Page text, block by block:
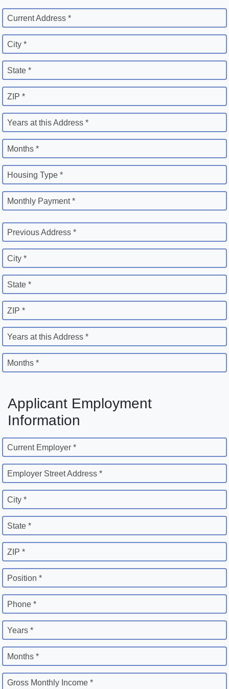
Current Address *
City *
State *
ZIP *
Years at this Address *
Months *
Housing Type *
Monthly Payment *
Previous Address *
City *
State *
ZIP *
Years at this Address *
Months *
Applicant Employment
Information
Current Employer *
Employer Street Address *
City *
State *
ZIP *
Position *
Phone *
Years *
Months *
Gross Monthly Income *